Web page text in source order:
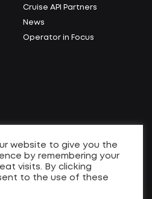
Cruise API Partners
News
Operator in Focus
website to give you the
by remembering your
visits. By clicking
to the use of these